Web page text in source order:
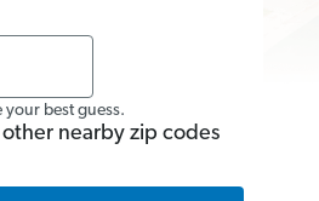
your best guess.
other nearby zip codes